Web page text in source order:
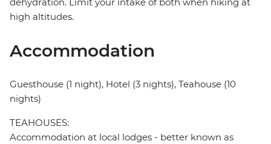
dehydration. Limit your intake of both when hiking at
high altitudes.
Accommodation
Guesthouse (1 night), Hotel (3 nights), Teahouse (10
nights)
TEAHOUSES:
Accommodation at local lodges - better known as